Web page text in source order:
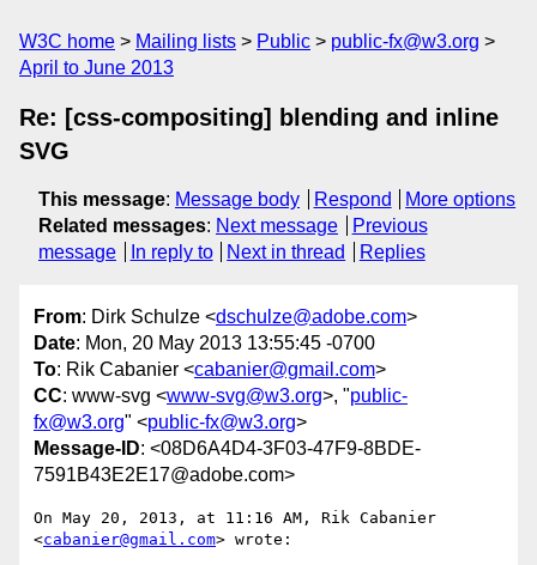
W3C home Mailing lists Public
public-fx@w3.org
April to June 2013
Re: [css-compositing] blending and inline
SVG
This message: Message body Respond
More options
Related messages: Next message
Previous
message
In reply to Next in thread Replies
From: Dirk Schulze <dschulze@adobe.com>
Date: Mon, 20 May 2013 13:55:45 -0700
To: Rik Cabanier <cabanier@gmail.com>
CC: www-svg <www-svg@w3.org>, "public-
fx@w3.org" <public-fx@w3.org>
Message-ID: <08D6A4D4-3F03-47F9-8BDE-
7591B43E2E17@adobe.com>
On May 20, 2013, at 11:16 AM, Rik Cabanier
<cabanier@gmail.com> wrote: